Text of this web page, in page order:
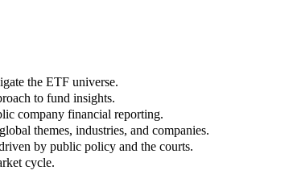
the ETF universe.
to fund insights.
company financial reporting.
themes, industries, and companies.
by public policy and the courts.
cycle.